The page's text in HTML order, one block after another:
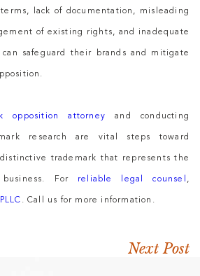
lack of documentation, misleading
of existing rights, and inadequate
can safeguard their brands and mitigate
opposition attorney and conducting
research are vital steps toward
trademark that represents the
For reliable legal counsel ,
. Call us for more information.
Next Post